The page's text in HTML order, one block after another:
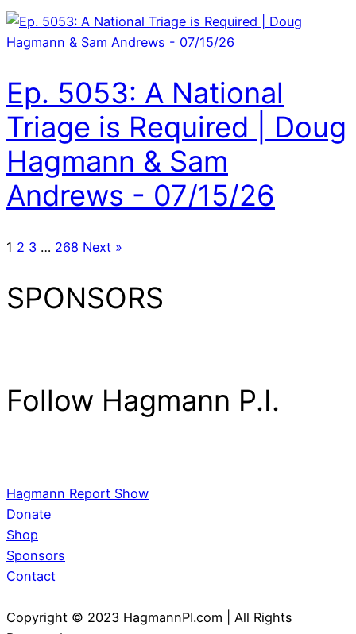
Ep. 5053: A National
Triage is Required | Doug
Hagmann & Sam
Andrews - 07/15/26
1 2 3 … 268 Next »
SPONSORS
Follow Hagmann P.I.
Hagmann Report Show
Donate
Shop
Sponsors
Contact
Copyright © 2023 HagmannPI.com | All Rights